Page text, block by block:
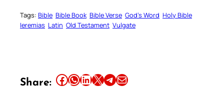
Tags: Bible Bible Book Bible Verse God’s Word Holy Bible
Ieremias Latin Old Testament Vulgate
Share: Share this article on Facebook Share this article on WhatsApp Share this article on LinkedIn Share this article on X Share this article on TelegramEmail this Article